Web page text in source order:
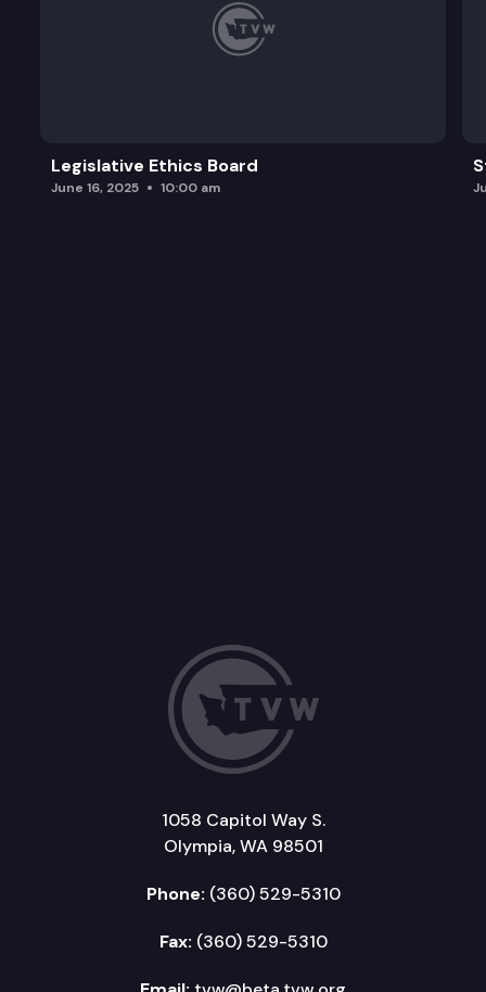
Legislative Ethics Board
June 16, 2025 10:00 am
1058 Capitol Way S.
Olympia, WA 98501
Phone: (360) 529-5310
Fax: (360) 529-5310